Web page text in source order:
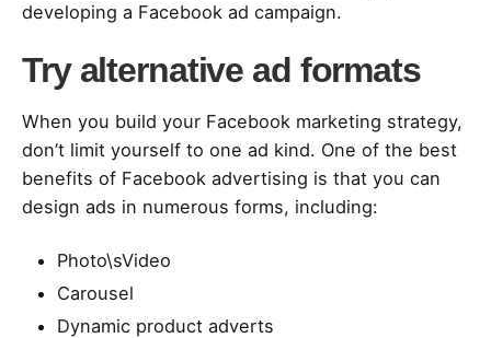
developing a Facebook ad campaign.
Try alternative ad formats
When you build your Facebook marketing strategy,
don’t limit yourself to one ad kind. One of the best
benefits of Facebook advertising is that you can
design ads in numerous forms, including:
Photo\sVideo
Carousel
Dynamic product adverts